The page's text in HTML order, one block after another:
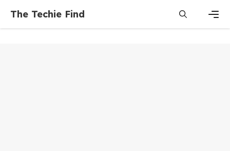
content
The Techie Find